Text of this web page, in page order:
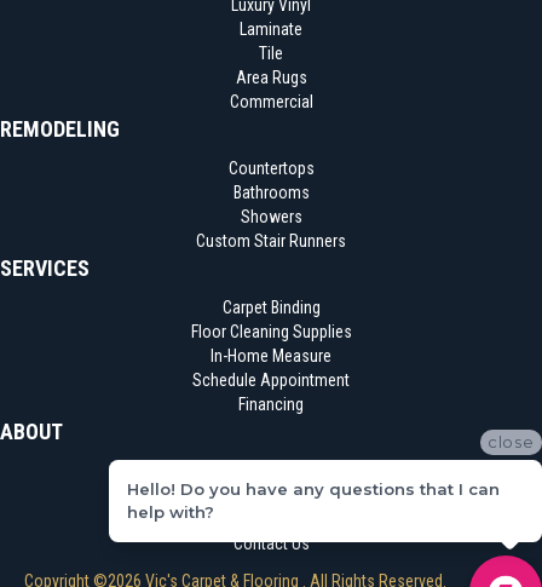
Luxury Vinyl
Laminate
Tile
Area Rugs
Commercial
REMODELING
Countertops
Bathrooms
Showers
Custom Stair Runners
SERVICES
Carpet Binding
Floor Cleaning Supplies
In-Home Measure
Schedule Appointment
Financing
ABOUT
Reviews
Contact Us
Copyright ©2026 Vic's Carpet & Flooring . All Rights Reserved.
close
Hello! Do you have any questions that I can
help with?